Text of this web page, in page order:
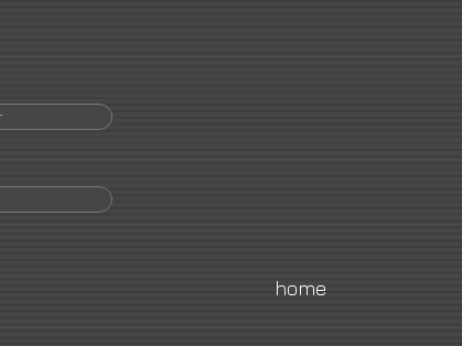
home